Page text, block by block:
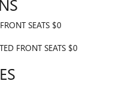
SEATS $0
FRONT SEATS $0